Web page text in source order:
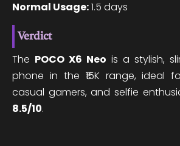
Normal Usage:1.5 days
Verdict
The POCO X6 Neo is a stylish,
phone in the ₹15K range, ideal
casual gamers, and selfie
8.5/10.